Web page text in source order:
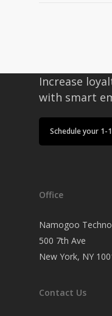
Increase
with smart
Schedule your 1-
Office
Namogoo
500 7th Ave
New York, NY
Contact Us